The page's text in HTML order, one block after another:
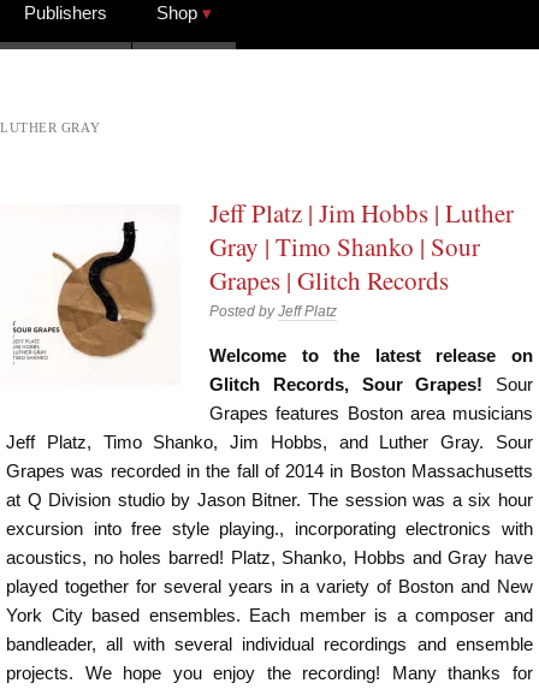
Publishers Shop
LUTHER GRAY
Jeff Platz | Jim Hobbs | Luther
Gray | Timo Shanko | Sour
Grapes | Glitch Records
Posted byJeff Platz
Welcome to the latest release on
Glitch Records, Sour Grapes! Sour
Grapes features Boston area musicians
Jeff Platz, Timo Shanko, Jim Hobbs, and Luther Gray. Sour
Grapes was recorded in the fall of 2014 in Boston Massachusetts
at Q Division studio by Jason Bitner. The session was a six hour
excursion into free style playing., incorporating electronics with
acoustics, no holes barred! Platz, Shanko, Hobbs and Gray have
played together for several years in a variety of Boston and New
York City based ensembles. Each member is a composer and
bandleader, all with several individual recordings and ensemble
projects. We hope you enjoy the recording! Many thanks for